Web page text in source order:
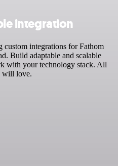
integration
integrations for Fathom
Build adaptable and scalable
with your technology stack. All
will love.